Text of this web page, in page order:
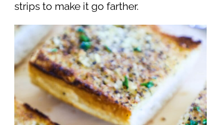
strips to make it go farther.